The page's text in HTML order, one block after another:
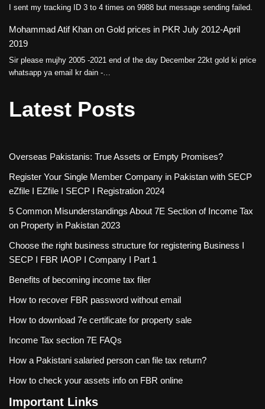
I sent my tracking ID 3 to 4 times on 9988 but message sending failed.
Mohammad Atif Khan on Gold prices in PKR July 2012-April
2019
Sir please mujhy 2005 -2021 end of the day December 22kt gold ki price
whatsapp ya email kr dain -…
Latest Posts
Overseas Pakistanis: True Assets or Empty Promises?
Register Your Single Member Company in Pakistan with SECP
eZfile I EZfile I SECP I Registration 2024
5 Common Misunderstandings About 7E Section of Income Tax
on Property in Pakistan 2023
Choose the right business structure for registering Business I
SECP I FBR IAOP I Company I Part 1
Benefits of becoming income tax filer
How to recover FBR password without email
How to download 7e certificate for property sale
Income Tax section 7E FAQs
How a Pakistani salaried person can file tax return?
How to check your assets info on FBR online
Important Links